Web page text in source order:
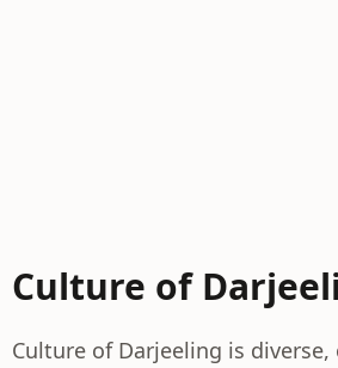
Culture of
Culture of Darjeeling is